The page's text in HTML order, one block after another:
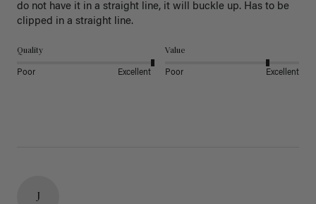
do not have it in a straight line, it will buckle up. Has to be
clipped in a straight line.
Quality
Poor Excellent
Value
Poor Excellent
J